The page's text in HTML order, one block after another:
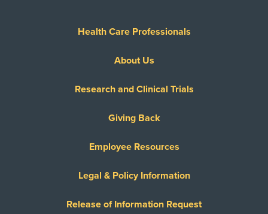
Health Care Professionals
About Us
Research and Clinical Trials
Giving Back
Employee Resources
Legal & Policy Information
Release of Information Request